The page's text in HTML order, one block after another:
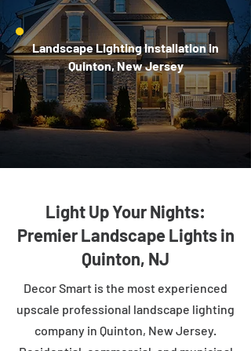
Landscape Lighting Installation in
Quinton, New Jersey
Light Up Your Nights:
Premier Landscape Lights in
Quinton, NJ
Decor Smart is the most experienced
upscale professional landscape lighting
company in Quinton, New Jersey.